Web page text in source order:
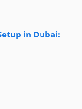
in Dubai: